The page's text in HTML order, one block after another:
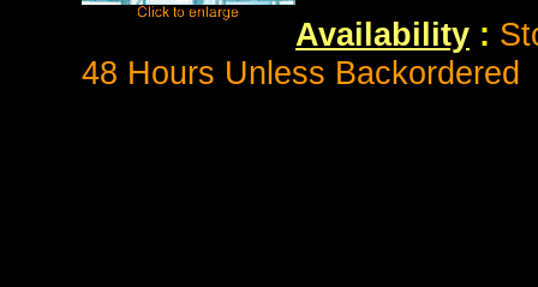
Availability :
48 Hours Unless Backordered